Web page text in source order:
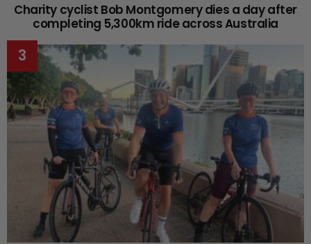
Charity cyclist Bob Montgomery dies a day after
completing 5,300km ride across Australia